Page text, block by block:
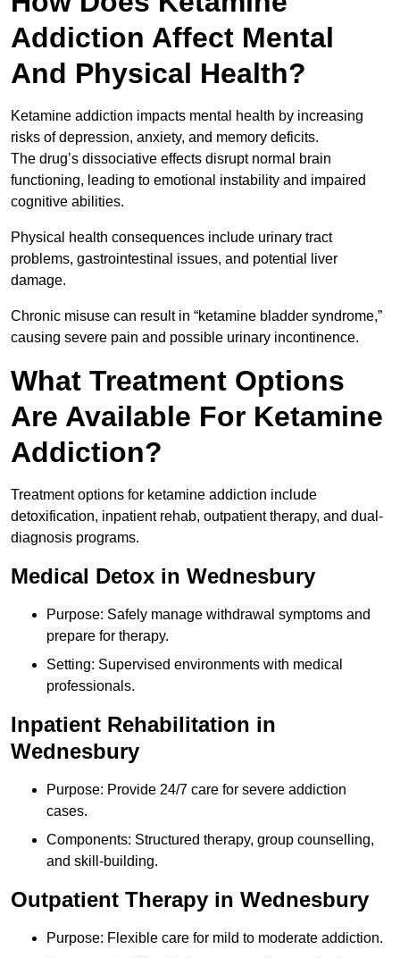
Addiction Affect Mental
And Physical Health?
Ketamine addiction impacts mental health by increasing
risks of depression, anxiety, and memory deficits.
The drug’s dissociative effects disrupt normal brain
functioning, leading to emotional instability and impaired
cognitive abilities.
Physical health consequences include urinary tract
problems, gastrointestinal issues, and potential liver
damage.
Chronic misuse can result in “ketamine bladder syndrome,”
causing severe pain and possible urinary incontinence.
What Treatment Options
Are Available For Ketamine
Addiction?
Treatment options for ketamine addiction include
detoxification, inpatient rehab, outpatient therapy, and dual-
diagnosis programs.
Medical Detox in Wednesbury
Purpose: Safely manage withdrawal symptoms and
prepare for therapy.
Setting: Supervised environments with medical
professionals.
Inpatient Rehabilitation in
Wednesbury
Purpose: Provide 24/7 care for severe addiction
cases.
Components: Structured therapy, group counselling,
and skill-building.
Outpatient Therapy in Wednesbury
Purpose: Flexible care for mild to moderate addiction.